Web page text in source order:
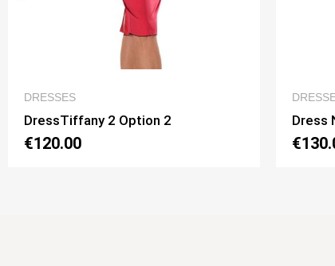
DRESSES
Dress Noelia 2 Option 1
€130.00